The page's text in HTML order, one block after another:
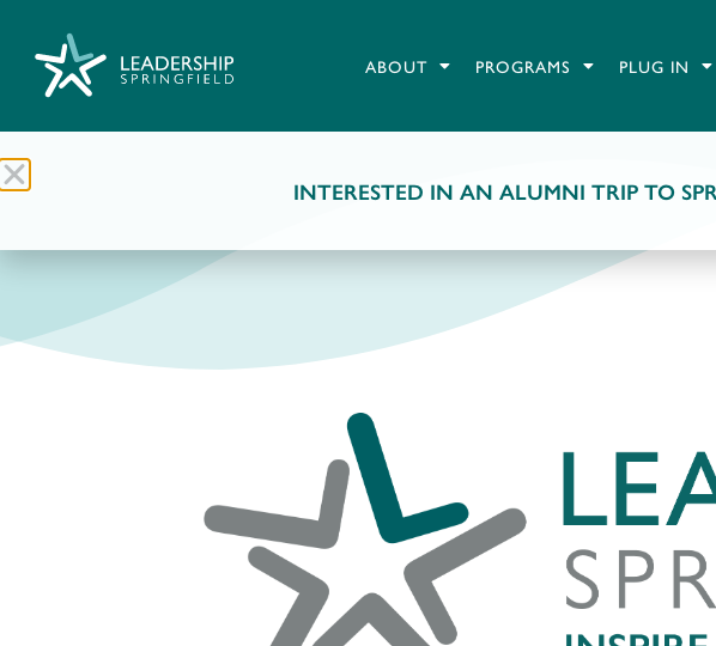
ABOUT PROGRAMS PLUG IN
INTERESTED IN AN ALUMNI TRIP TO